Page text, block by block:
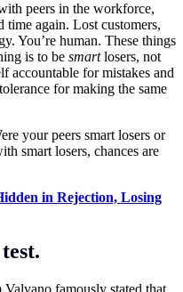
peers in the workforce,
time again. Lost customers,
You’re human. These things
is to be smartlosers, not
accountable for mistakes and
for making the same
your peers smart losers or
smart losers, chances are
in Rejection, Losing